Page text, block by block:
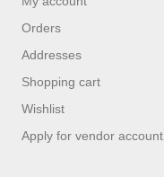
Orders
Addresses
Shopping cart
Wishlist
Apply for vendor account